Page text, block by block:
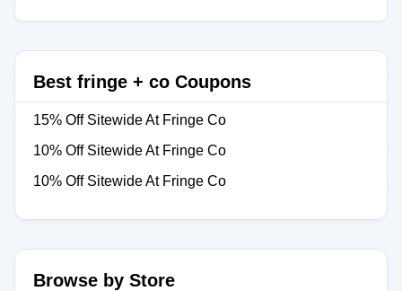
Best fringe + co Coupons
15% Off Sitewide At Fringe Co
10% Off Sitewide At Fringe Co
10% Off Sitewide At Fringe Co
Browse by Store